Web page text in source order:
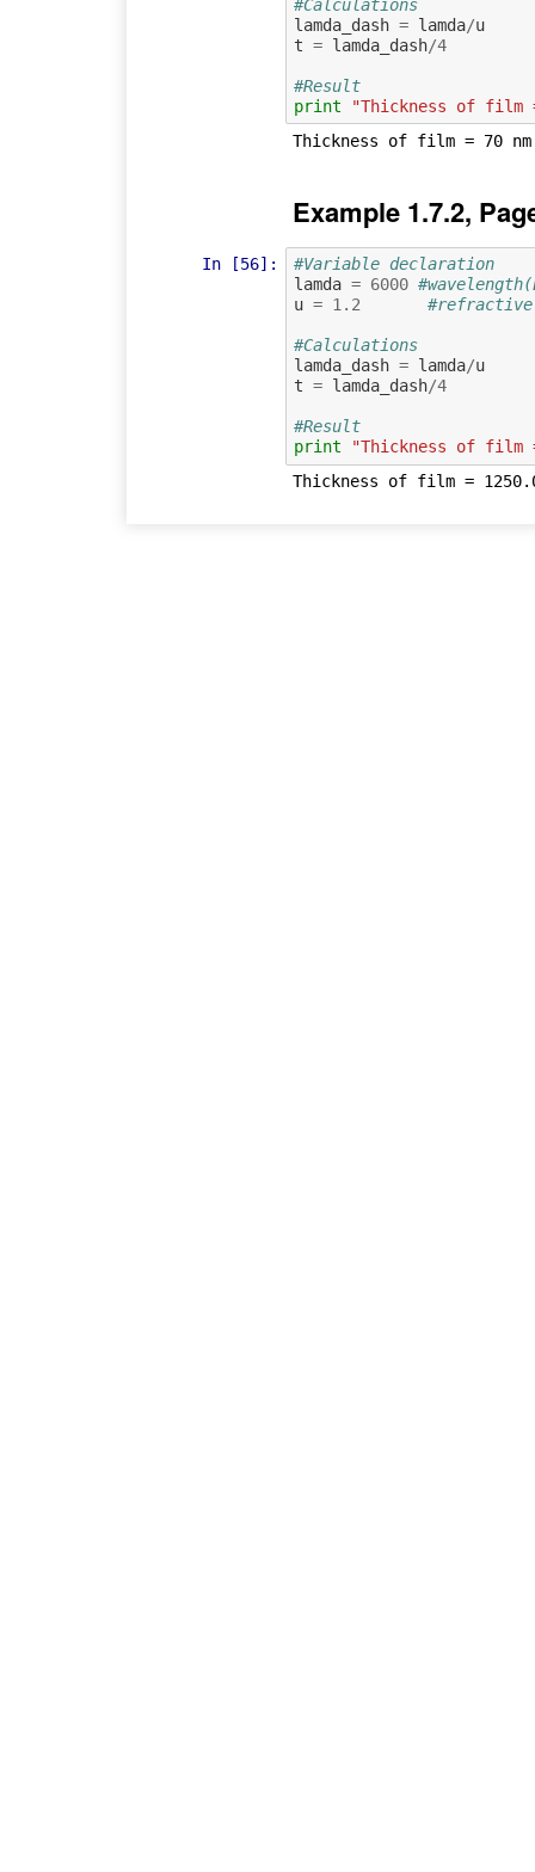
#Calculations
lamda_dash = lamda/u
t = lamda_dash/4
#Result
print
"Thickness of film
Thickness of film = 70 nm
Example 1.7.2,
In [56]:
#Variable declaration
lamda = 6000
u = 1.2 #refractive
#Calculations
lamda_dash = lamda/u
t = lamda_dash/4
#Result
print
"Thickness of film